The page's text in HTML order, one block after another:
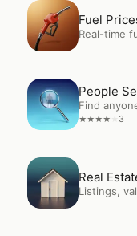
OpenFuel Prices
Fuel
Real-time
OpenPeople
People
Find
★★★★ 3
OpenReal Estate
Real
Listings,